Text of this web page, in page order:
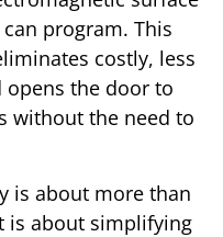
program. This
costly, less
opens the door to
without the need to
is about more than
is about simplifying